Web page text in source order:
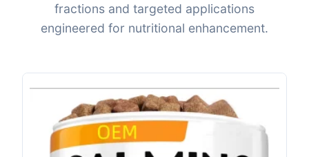
fractions and targeted applications
engineered for nutritional enhancement.